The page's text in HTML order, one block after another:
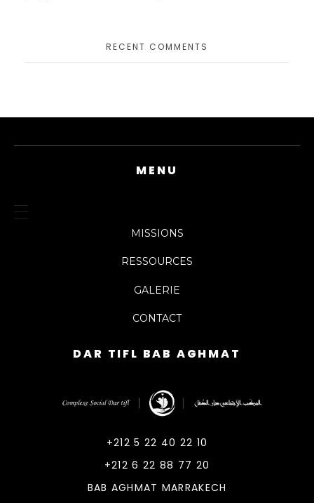
RECENT COMMENTS
MENU
MISSIONS
RESSOURCES
GALERIE
CONTACT
DAR TIFL BAB AGHMAT
+212 5 22 40 22 10
+212 6 22 88 77 20
BAB AGHMAT MARRAKECH